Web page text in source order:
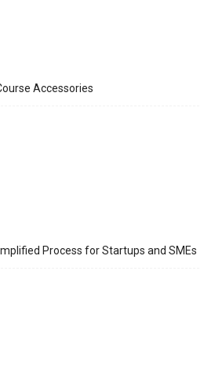
Accessories
Process for Startups and SMEs